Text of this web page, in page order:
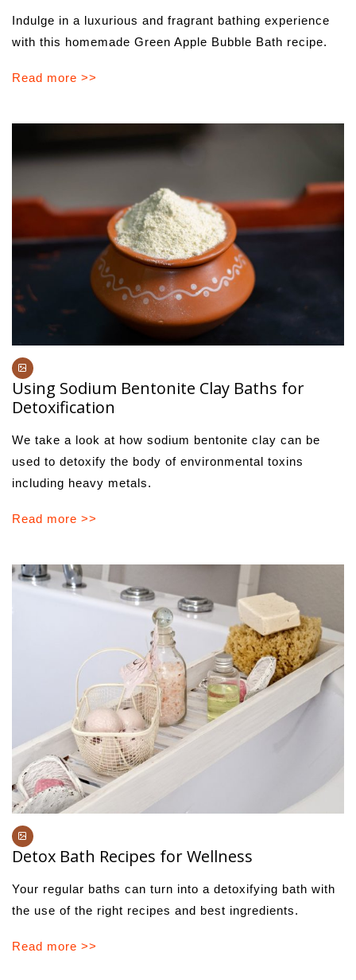
Indulge in a luxurious and fragrant bathing experience
with this homemade Green Apple Bubble Bath recipe.
Read more >>
Using Sodium Bentonite Clay Baths for
Detoxification
We take a look at how sodium bentonite clay can be
used to detoxify the body of environmental toxins
including heavy metals.
Read more >>
Detox Bath Recipes for Wellness
Your regular baths can turn into a detoxifying bath with
the use of the right recipes and best ingredients.
Read more >>